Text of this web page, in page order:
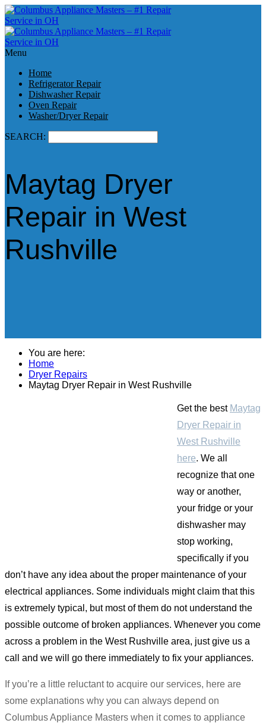
Menu
Home
Refrigerator Repair
Dishwasher Repair
Oven Repair
Washer/Dryer Repair
SEARCH:
Maytag Dryer
Repair in West
Rushville
You are here:
Home
Dryer Repairs
Maytag Dryer Repair in West Rushville
Get the best Maytag
Dryer Repair in
West Rushville
here. We all
recognize that one
way or another,
your fridge or your
dishwasher may
stop working,
specifically if you
don’t have any idea about the proper maintenance of your
electrical appliances. Some individuals might claim that this
is extremely typical, but most of them do not understand the
possible outcome of broken appliances. Whenever you come
across a problem in the West Rushville area, just give us a
call and we will go there immediately to fix your appliances.
If you’re a little reluctant to acquire our services, here are
some explanations why you can always depend on
Columbus Appliance Masters when it comes to appliance